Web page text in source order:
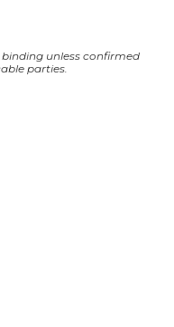
unless confirmed
parties.